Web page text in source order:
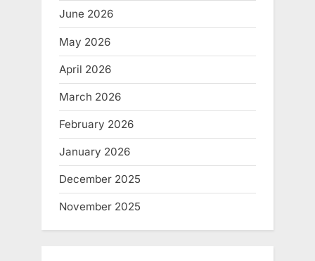
June 2026
May 2026
April 2026
March 2026
February 2026
January 2026
December 2025
November 2025